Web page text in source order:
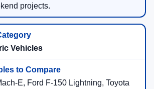
projects.
Vehicles
E, Ford F-150 Lightning, Toyota